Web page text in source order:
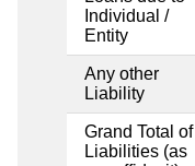
Individual /
Entity
Any other
Liability
Grand Total of
Liabilities (as